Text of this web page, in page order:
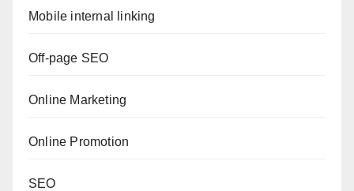
Mobile internal linking
Off-page SEO
Online Marketing
Online Promotion
SEO